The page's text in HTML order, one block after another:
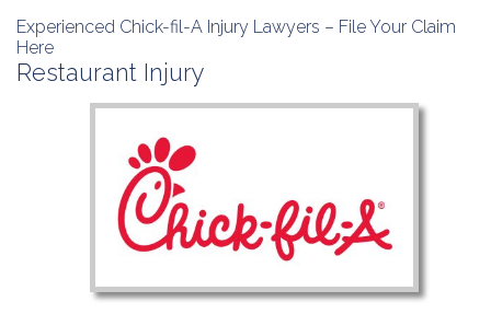
Experienced Chick-fil-A Injury Lawyers – File Your Claim
Here
Restaurant Injury